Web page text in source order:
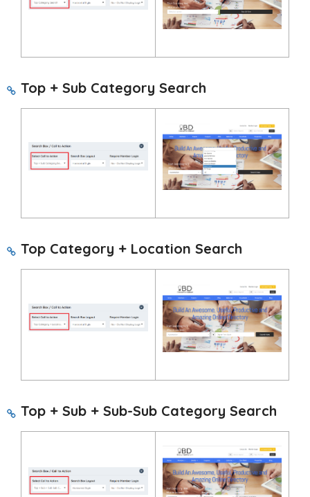
Top + Sub Category Search
Top Category + Location Search
Top + Sub + Sub-Sub Category Search